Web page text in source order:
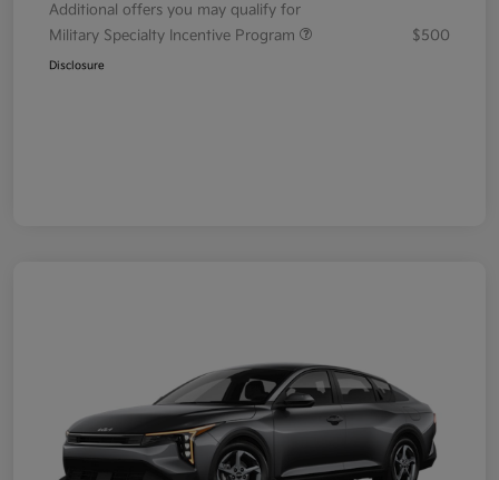
Additional offers you may qualify for
Military Specialty Incentive Program
$500
Disclosure